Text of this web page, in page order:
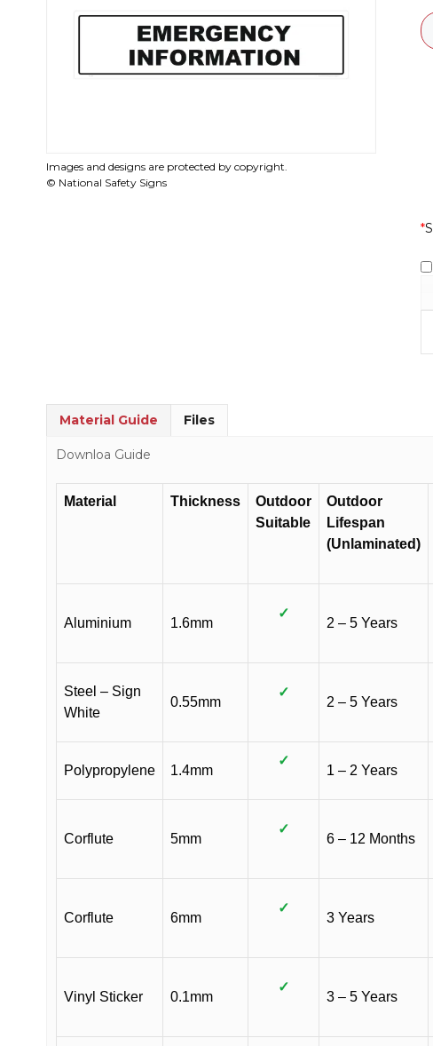
Images and designs are protected by copyright.
© National Safety Signs
*
Material Guide Files
Downloa Guide
Material Thickness
Outdoor
Suitable
Outdoor
Lifespan
(Unlaminated)
Aluminium 1.6mm
✓
2 – 5 Years
Steel – Sign
White
0.55mm
✓
2 – 5 Years
Polypropylene 1.4mm
✓
1 – 2 Years
Corflute 5mm
✓
6 – 12 Months
Corflute 6mm
✓
3 Years
Vinyl Sticker 0.1mm
✓
3 – 5 Years